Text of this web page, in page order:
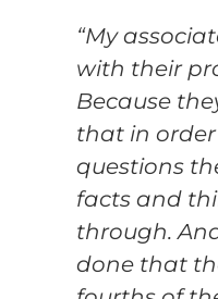
“My
with their
Because
that in
questions
facts and
through.
done that